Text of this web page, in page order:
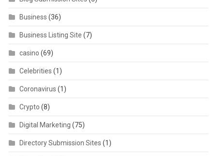
Business (36)
Business Listing Site (7)
casino (69)
Celebrities (1)
Coronavirus (1)
Crypto (8)
Digital Marketing (75)
Directory Submission Sites (1)